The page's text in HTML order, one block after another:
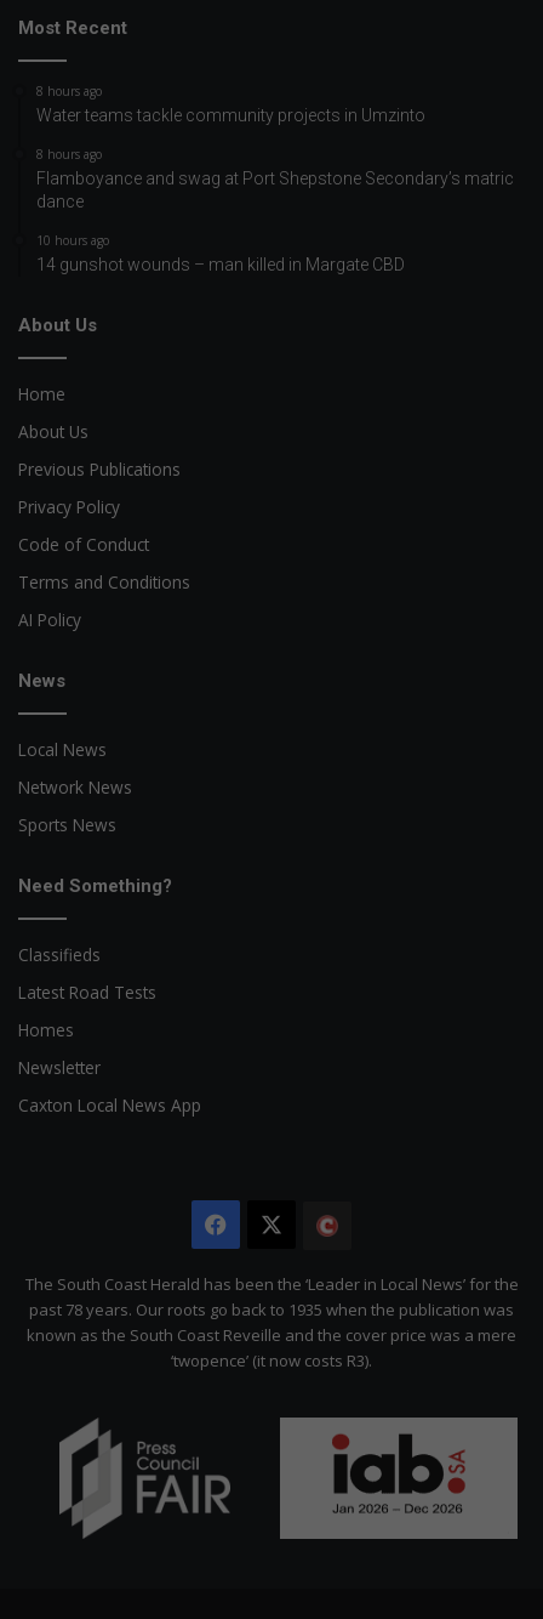
Most Recent
8 hours ago
Water teams tackle community projects in Umzinto
8 hours ago
Flamboyance and swag at Port Shepstone Secondary’s matric
dance
10 hours ago
14 gunshot wounds – man killed in Margate CBD
About Us
Home
About Us
Previous Publications
Privacy Policy
Code of Conduct
Terms and Conditions
AI Policy
News
Local News
Network News
Sports News
Need Something?
Classifieds
Latest Road Tests
Homes
Newsletter
Caxton Local News App
Facebook
Citizen
The South Coast Herald has been the ‘Leader in Local News’ for the
past 78 years. Our roots go back to 1935 when the publication was
known as the South Coast Reveille and the cover price was a mere
‘twopence’ (it now costs R3).